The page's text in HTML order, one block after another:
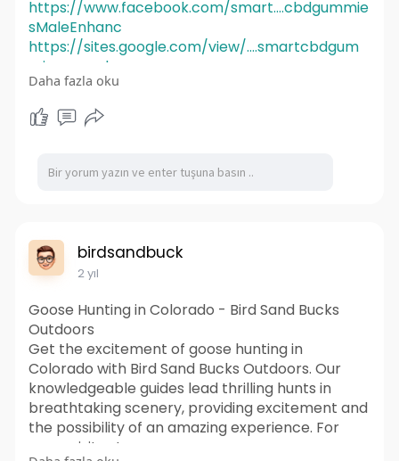
https://www.facebook.com/smart....cbdgummie
sMaleEnhanc
https://sites.google.com/view/....smartcbdgum
miesmeord
https://sites.google.com/view/....smartcbdgum
miesmeoff
Daha fazla oku
birdsandbuck
2 yıl
Goose Hunting in Colorado - Bird Sand Bucks
Outdoors
Get the excitement of goose hunting in
Colorado with Bird Sand Bucks Outdoors. Our
knowledgeable guides lead thrilling hunts in
breathtaking scenery, providing excitement and
the possibility of an amazing experience. For
more visit us!